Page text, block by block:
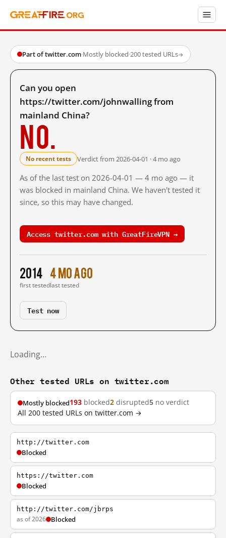
Part of twitter.com·Mostly blocked·200 tested URLs→
Can you open
https://twitter.com/johnwalling from
mainland China?
No.
No recent tests Verdict from 2026-04-01 · 4 mo ago
As of the last test on 2026-04-01 — 4 mo ago — it
was blocked in mainland China. We haven't tested it
since, so this may have changed.
Access twitter.com with GreatFireVPN →
2014
first tested
4 mo ago
last tested
Test now
Loading…
Other tested URLs on twitter.com
Mostly blocked193 blocked2 disrupted5 no verdict
All 200 tested URLs on twitter.com →
http://twitter.com
Blocked
https://twitter.com
Blocked
http://twitter.com/jbrps
as of 2026 Blocked